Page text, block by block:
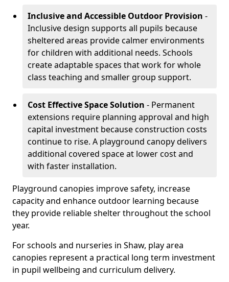
Inclusive and Accessible Outdoor Provision -
Inclusive design supports all pupils because
sheltered areas provide calmer environments
for children with additional needs. Schools
create adaptable spaces that work for whole
class teaching and smaller group support.
Cost Effective Space Solution - Permanent
extensions require planning approval and high
capital investment because construction costs
continue to rise. A playground canopy delivers
additional covered space at lower cost and
with faster installation.
Playground canopies improve safety, increase
capacity and enhance outdoor learning because
they provide reliable shelter throughout the school
year.
For schools and nurseries in Shaw, play area
canopies represent a practical long term investment
in pupil wellbeing and curriculum delivery.